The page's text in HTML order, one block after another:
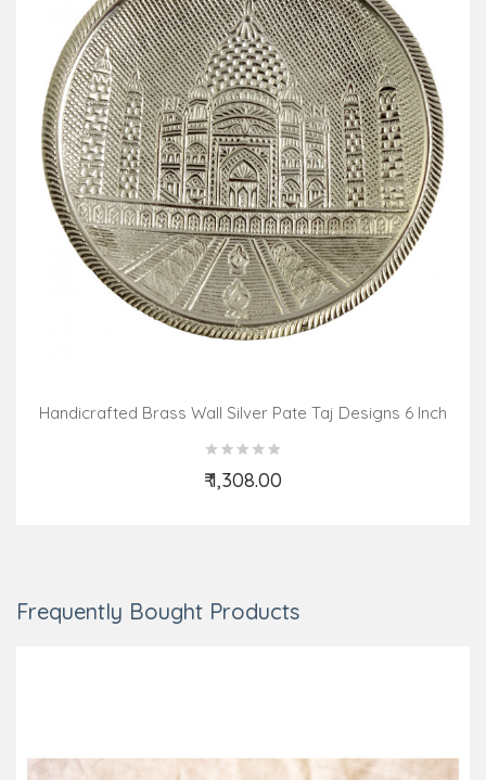
Handicrafted Brass Wall Silver Pate Taj Designs 6 Inch
₹ 1,308.00
Add to Cart
Frequently Bought Products